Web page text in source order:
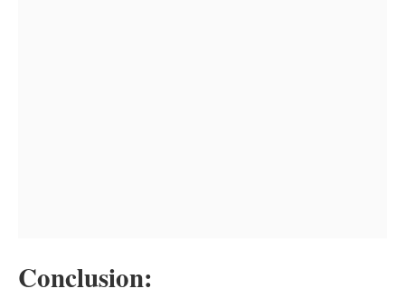
Conclusion: